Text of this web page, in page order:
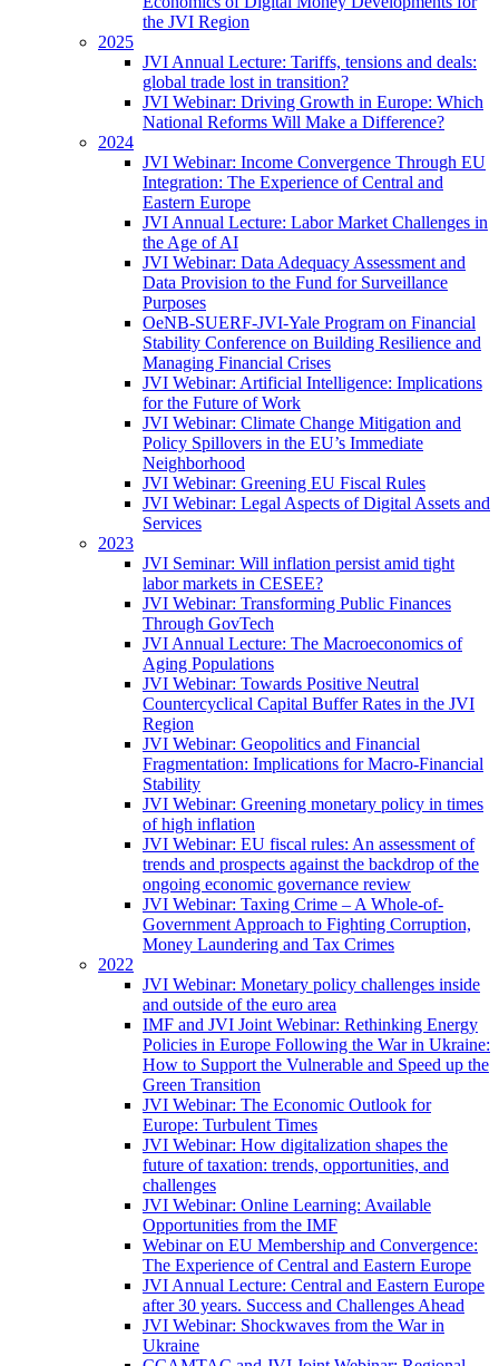
the JVI Region
2025
JVI Annual Lecture: Tariffs, tensions and deals:
global trade lost in transition?
JVI Webinar: Driving Growth in Europe: Which
National Reforms Will Make a Difference?
2024
JVI Webinar: Income Convergence Through EU
Integration: The Experience of Central and
Eastern Europe
JVI Annual Lecture: Labor Market Challenges in
the Age of AI
JVI Webinar: Data Adequacy Assessment and
Data Provision to the Fund for Surveillance
Purposes
OeNB-SUERF-JVI-Yale Program on Financial
Stability Conference on Building Resilience and
Managing Financial Crises
JVI Webinar: Artificial Intelligence: Implications
for the Future of Work
JVI Webinar: Climate Change Mitigation and
Policy Spillovers in the EU’s Immediate
Neighborhood
JVI Webinar: Greening EU Fiscal Rules
JVI Webinar: Legal Aspects of Digital Assets and
Services
2023
JVI Seminar: Will inflation persist amid tight
labor markets in CESEE?
JVI Webinar: Transforming Public Finances
Through GovTech
JVI Annual Lecture: The Macroeconomics of
Aging Populations
JVI Webinar: Towards Positive Neutral
Countercyclical Capital Buffer Rates in the JVI
Region
JVI Webinar: Geopolitics and Financial
Fragmentation: Implications for Macro-Financial
Stability
JVI Webinar: Greening monetary policy in times
of high inflation
JVI Webinar: EU fiscal rules: An assessment of
trends and prospects against the backdrop of the
ongoing economic governance review
JVI Webinar: Taxing Crime – A Whole-of-
Government Approach to Fighting Corruption,
Money Laundering and Tax Crimes
2022
JVI Webinar: Monetary policy challenges inside
and outside of the euro area
IMF and JVI Joint Webinar: Rethinking Energy
Policies in Europe Following the War in Ukraine:
How to Support the Vulnerable and Speed up the
Green Transition
JVI Webinar: The Economic Outlook for
Europe: Turbulent Times
JVI Webinar: How digitalization shapes the
future of taxation: trends, opportunities, and
challenges
JVI Webinar: Online Learning: Available
Opportunities from the IMF
Webinar on EU Membership and Convergence:
The Experience of Central and Eastern Europe
JVI Annual Lecture: Central and Eastern Europe
after 30 years. Success and Challenges Ahead
JVI Webinar: Shockwaves from the War in
Ukraine